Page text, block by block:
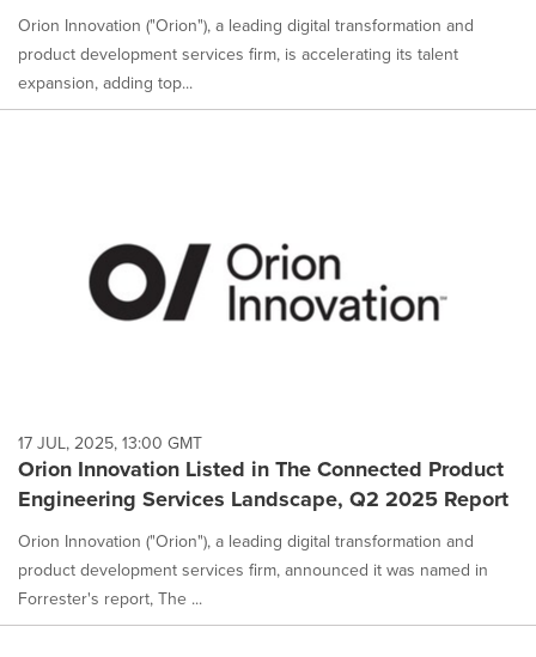
Orion Innovation ("Orion"), a leading digital transformation and
product development services firm, is accelerating its talent
expansion, adding top...
17 JUL, 2025, 13:00 GMT
Orion Innovation Listed in The Connected Product
Engineering Services Landscape, Q2 2025 Report
Orion Innovation ("Orion"), a leading digital transformation and
product development services firm, announced it was named in
Forrester's report, The ...